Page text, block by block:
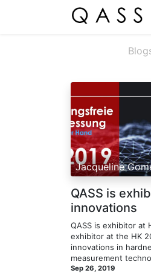
Jacqueline
QASS is
innovations
QASS is exhibitor at
exhibitor at the HK
innovations in
measurement
Sep 26, 2019